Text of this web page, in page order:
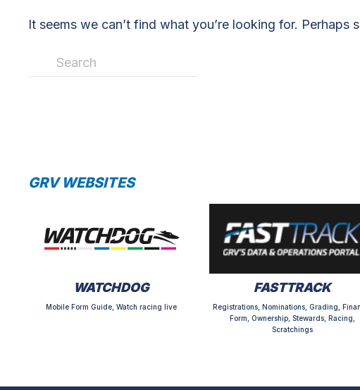
It seems we can’t find what you’re looking for. Perhaps
GRV WEBSITES
WATCHDOG
Mobile Form Guide, Watch racing live
FASTTRACK
Registrations, Nominations, Grading,
Form, Ownership, Stewards, Racing,
Scratchings